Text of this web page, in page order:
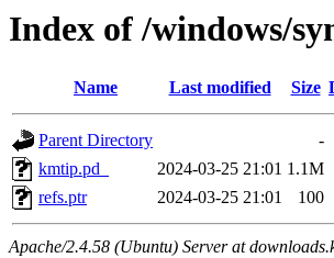
Index of /windows/
Name Last modified Size
Parent Directory
-
kmtip.pd_
2024-03-25 21:01 1.1M
refs.ptr
2024-03-25 21:01 100
Apache/2.4.58 (Ubuntu) Server at